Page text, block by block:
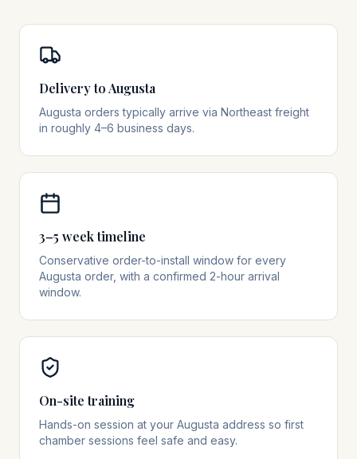
Delivery to Augusta
Augusta orders typically arrive via Northeast freight
in roughly 4–6 business days.
3–5 week timeline
Conservative order-to-install window for every
Augusta order, with a confirmed 2-hour arrival
window.
On-site training
Hands-on session at your Augusta address so first
chamber sessions feel safe and easy.